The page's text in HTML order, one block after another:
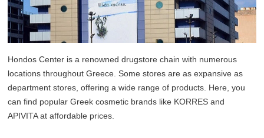
Hondos Center is a renowned drugstore chain with numerous
locations throughout Greece. Some stores are as expansive as
department stores, offering a wide range of products. Here, you
can find popular Greek cosmetic brands like KORRES and
APIVITA at affordable prices.